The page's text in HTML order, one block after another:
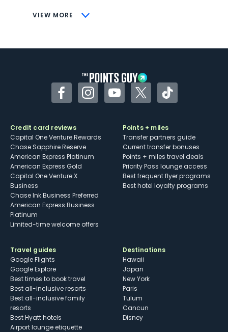
VIEW MORE
CONS
Some may have trouble using Uber and
FacebookInstagramYouTubeTwitterTikTok
Credit card reviews
Capital One Venture Rewards
Chase Sapphire Reserve
American Express Platinum
American Express Gold
Capital One Venture X
Business
Chase Ink Business Preferred
American Express Business
Platinum
Limited-time welcome offers
Points + miles
Transfer partners guide
Current transfer bonuses
Points + miles travel deals
Priority Pass lounge access
Best frequent flyer programs
Best hotel loyalty programs
Travel guides
Google Flights
Google Explore
Best times to book travel
Best all-inclusive resorts
Best all-inclusive family
resorts
Best Hyatt hotels
Airport lounge etiquette
Destinations
Hawaii
Japan
New York
Paris
Tulum
Cancun
Disney